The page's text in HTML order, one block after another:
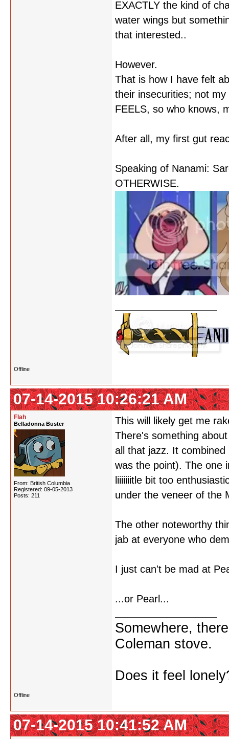
EXACTLY the kind of
water wings but
that interested..
However.
That is how I have felt
their insecurities; not
FEELS, so who knows,
After all, my first gut
Speaking of Nanami:
OTHERWISE.
Offline
07-14-2015 10:26:21 AM
Flah
Belladonna Buster
From: British Columbia
Registered: 09-05-2013
Posts: 211
This will likely get me
There's something
all that jazz. It
was the point). The one
liiiiiiitle bit too
under the veneer of the
The other noteworthy
jab at everyone who
I just can't be mad at
...or Pearl...
Somewhere,
Coleman stove.
Does it feel
Offline
07-14-2015 10:41:52 AM